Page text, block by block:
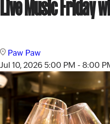
Live Music Friday
Paw Paw
Jul 10, 20265:00 PM - 8:00